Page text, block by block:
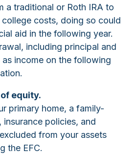
a traditional or Roth IRA to
costs, doing so could
aid in the following year.
including principal and
income on the following
equity.
primary home, a family-
insurance policies, and
from your assets
the EFC.